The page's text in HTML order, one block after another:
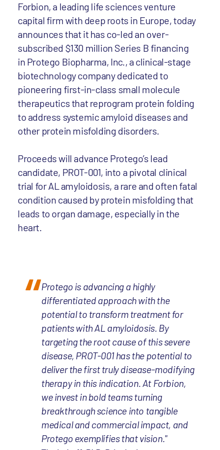
Forbion, a leading life sciences venture
capital firm with deep roots in Europe, today
announces that it has co-led an over-
subscribed $130 million Series B financing
in Protego Biopharma, Inc., a clinical-stage
biotechnology company dedicated to
pioneering first-in-class small molecule
therapeutics that reprogram protein folding
to address systemic amyloid diseases and
other protein misfolding disorders.
Proceeds will advance Protego’s lead
candidate, PROT-001, into a pivotal clinical
trial for AL amyloidosis, a rare and often fatal
condition caused by protein misfolding that
leads to organ damage, especially in the
heart.
Protego is advancing a highly
differentiated approach with the
potential to transform treatment for
patients with AL amyloidosis. By
targeting the root cause of this severe
disease, PROT-001 has the potential to
deliver the first truly disease-modifying
therapy in this indication. At Forbion,
we invest in bold teams turning
breakthrough science into tangible
medical and commercial impact, and
Protego exemplifies that vision."